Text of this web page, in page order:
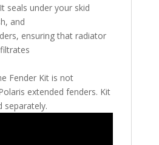
seals under your skid
and
ensuring that radiator
Fender Kit is not
extended fenders. Kit
separately.